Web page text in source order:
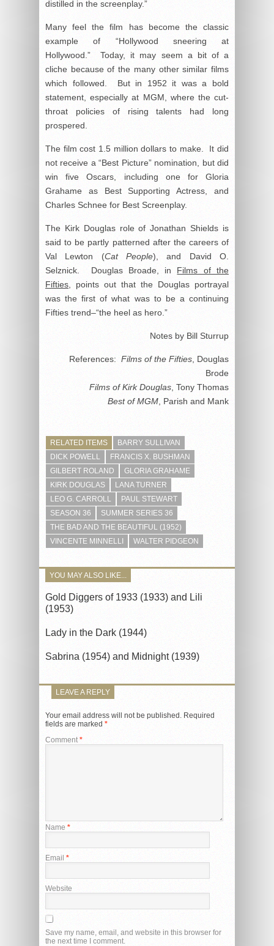
distilled in the screenplay.”
Many feel the film has become the classic
example of “Hollywood sneering at
Hollywood.” Today, it may seem a bit of a
cliche because of the many other similar films
which followed. But in 1952 it was a bold
statement, especially at MGM, where the cut-
throat policies of rising talents had long
prospered.
The film cost 1.5 million dollars to make. It did
not receive a “Best Picture” nomination, but did
win five Oscars, including one for Gloria
Grahame as Best Supporting Actress, and
Charles Schnee for Best Screenplay.
The Kirk Douglas role of Jonathan Shields is
said to be partly patterned after the careers of
Val Lewton (Cat People), and David O.
Selznick. Douglas Broade, in Films of the
Fifties , points out that the Douglas portrayal
was the first of what was to be a continuing
Fifties trend–“the heel as hero.”
Notes by Bill Sturrup
References: Films of the Fifties , Douglas
Brode
Films of Kirk Douglas , Tony Thomas
Best of MGM , Parish and Mank
RELATED ITEMS
BARRY SULLIVAN
DICK POWELL
FRANCIS X. BUSHMAN
GILBERT ROLAND
GLORIA GRAHAME
KIRK DOUGLAS
LANA TURNER
LEO G. CARROLL
PAUL STEWART
SEASON 36
SUMMER SERIES 36
THE BAD AND THE BEAUTIFUL (1952)
VINCENTE MINNELLI
WALTER PIDGEON
YOU MAY ALSO LIKE...
Gold Diggers of 1933 (1933) and Lili
(1953)
Lady in the Dark (1944)
Sabrina (1954) and Midnight (1939)
LEAVE A REPLY
Your email address will not be published. Required
fields are marked *
Comment *
Name *
Email *
Website
Save my name, email, and website in this browser for
the next time I comment.